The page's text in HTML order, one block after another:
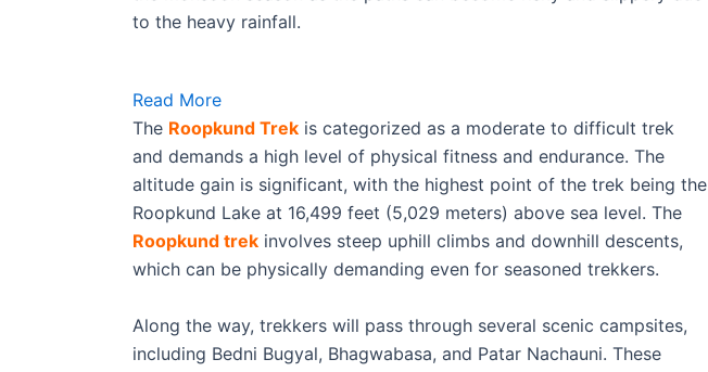
to the heavy rainfall.
Read More
The Roopkund Trek is categorized as a moderate to difficult trek
and demands a high level of physical fitness and endurance. The
altitude gain is significant, with the highest point of the trek being the
Roopkund Lake at 16,499 feet (5,029 meters) above sea level. The
Roopkund trek involves steep uphill climbs and downhill descents,
which can be physically demanding even for seasoned trekkers.
Along the way, trekkers will pass through several scenic campsites,
including Bedni Bugyal, Bhagwabasa, and Patar Nachauni. These